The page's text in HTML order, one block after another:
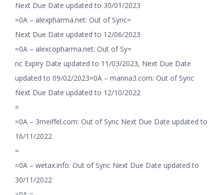
Next Due Date updated to 30/01/2023
=0A – alexpharma.net: Out of Sync=
Next Due Date updated to 12/06/2023
=0A – alexcopharma.net: Out of Sy=
nc Expiry Date updated to 11/03/2023, Next Due Date
updated to 09/02/2023=0A – manna3.com: Out of Sync
Next Due Date updated to 12/10/2022
=
=0A – 3meiffel.com: Out of Sync Next Due Date updated to
16/11/2022
=
=0A – wetax.info: Out of Sync Next Due Date updated to
30/11/2022